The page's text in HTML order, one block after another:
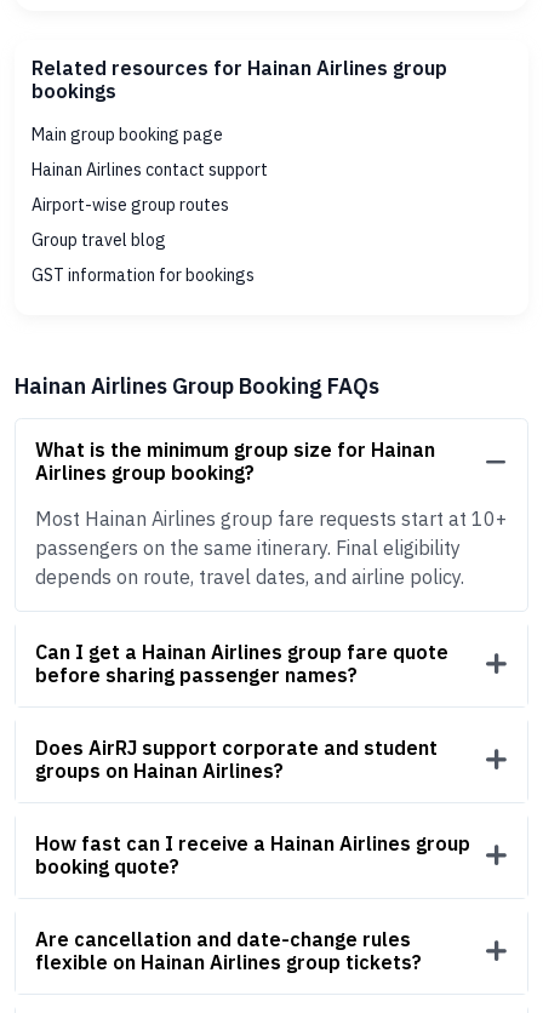
Related resources for Hainan Airlines group
bookings
Main group booking page
Hainan Airlines contact support
Airport-wise group routes
Group travel blog
GST information for bookings
Hainan Airlines Group Booking FAQs
What is the minimum group size for Hainan
Airlines group booking?
Most Hainan Airlines group fare requests start at 10+
passengers on the same itinerary. Final eligibility
depends on route, travel dates, and airline policy.
Can I get a Hainan Airlines group fare quote
before sharing passenger names?
Does AirRJ support corporate and student
groups on Hainan Airlines?
How fast can I receive a Hainan Airlines group
booking quote?
Are cancellation and date-change rules
flexible on Hainan Airlines group tickets?